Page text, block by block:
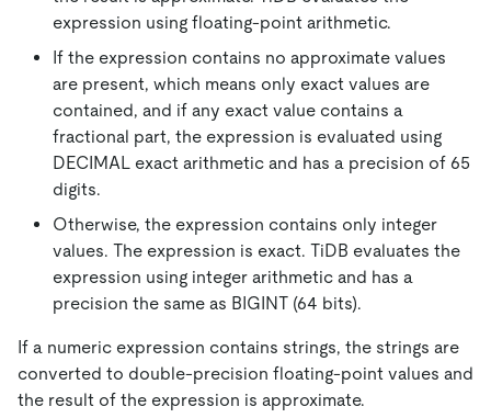
expression using floating-point arithmetic.
If the expression contains no approximate values
are present, which means only exact values are
contained, and if any exact value contains a
fractional part, the expression is evaluated using
DECIMAL exact arithmetic and has a precision of 65
digits.
Otherwise, the expression contains only integer
values. The expression is exact. TiDB evaluates the
expression using integer arithmetic and has a
precision the same as BIGINT (64 bits).
If a numeric expression contains strings, the strings are
converted to double-precision floating-point values and
the result of the expression is approximate.